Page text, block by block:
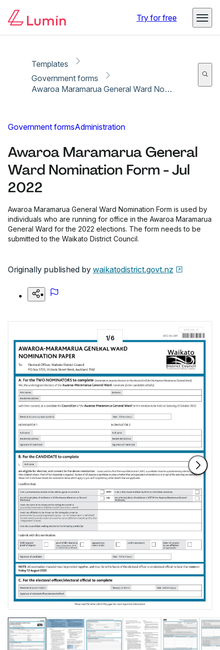
Try for free
Templates
Government forms
Awaroa Maramarua General Ward Nomination Form - Jul 2022
Government formsAdministration
Awaroa Maramarua General
Ward Nomination Form - Jul
2022
Awaroa Maramarua General Ward Nomination Form is used by
individuals who are running for office in the Awaroa Maramarua
General Ward for the 2022 elections. The form needs to be
submitted to the Waikato District Council.
Originally published by waikatodistrict.govt.nz
1/6